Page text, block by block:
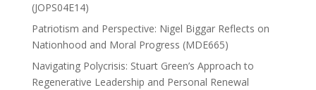
(JOPS04E14)
Patriotism and Perspective: Nigel Biggar Reflects on
Nationhood and Moral Progress (MDE665)
Navigating Polycrisis: Stuart Green’s Approach to
Regenerative Leadership and Personal Renewal